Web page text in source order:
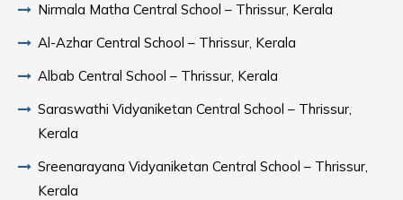
Nirmala Matha Central School – Thrissur, Kerala
Al-Azhar Central School – Thrissur, Kerala
Albab Central School – Thrissur, Kerala
Saraswathi Vidyaniketan Central School – Thrissur,
Kerala
Sreenarayana Vidyaniketan Central School – Thrissur,
Kerala